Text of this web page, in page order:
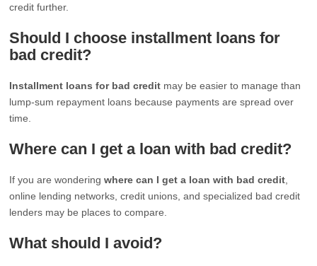
credit further.
Should I choose installment loans for
bad credit?
Installment loans for bad credit may be easier to manage than
lump-sum repayment loans because payments are spread over
time.
Where can I get a loan with bad credit?
If you are wonderingwhere can I get a loan with bad credit
online lending networks, credit unions, and specialized bad credit
lenders may be places to compare.
What should I avoid?